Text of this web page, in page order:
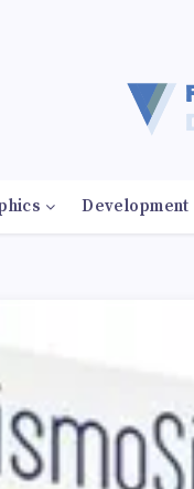
Development